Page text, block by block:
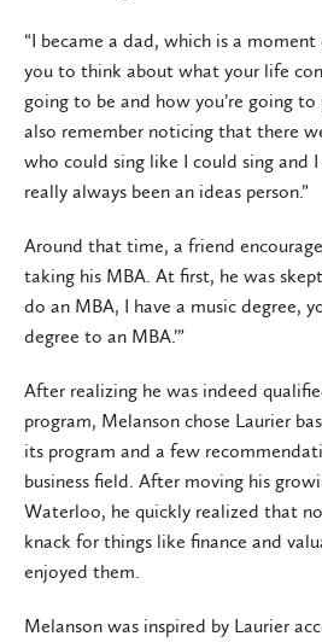
“I became a dad, which is a moment
you to think about what your life
going to be and how you’re going to
also remember noticing that there
who could sing like I could sing and I
really always been an ideas person.”
Around that time, a friend
taking his MBA. At first, he was
do an MBA, I have a music degree,
degree to an MBA.’”
After realizing he was indeed
program, Melanson chose Laurier
its program and a few
business field. After moving his
Waterloo, he quickly realized that
knack for things like finance and
enjoyed them.
Melanson was inspired by Laurier